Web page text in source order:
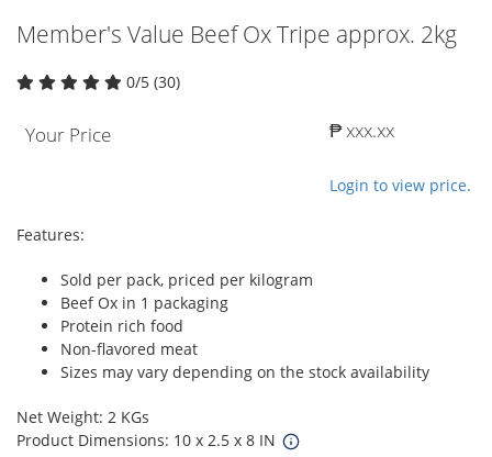
Member's Value Beef Ox Tripe approx. 2kg
0/5 (30)
Your Price ₱ xxx.xx
Login to view price.
Features:
Sold per pack, priced per kilogram
Beef Ox in 1 packaging
Protein rich food
Non-flavored meat
Sizes may vary depending on the stock availability
Net Weight: 2 KGs
Product Dimensions: 10 x 2.5 x 8 IN